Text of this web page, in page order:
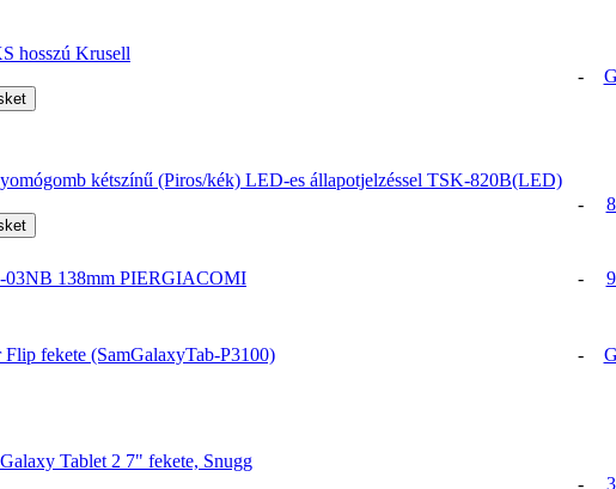
hosszú Krusell
-
kétszínű (Piros/kék) LED-es állapotjelzéssel TSK-820B(LED)
-
03NB 138mm PIERGIACOMI -
fekete (SamGalaxyTab-P3100) -
Tablet 2 7" fekete, Snugg
-